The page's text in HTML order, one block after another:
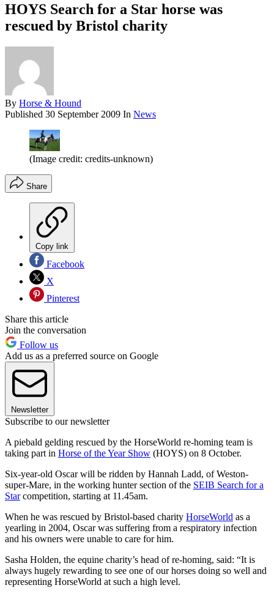
HOYS Search for a Star horse was
rescued by Bristol charity
By Horse & Hound
Published 30 September 2009 In News
(Image credit: credits-unknown)
Share
Copy link
Facebook
X
Pinterest
Share this article
Join the conversation
Follow us
Add us as a preferred source on Google
Newsletter
Subscribe to our newsletter
A piebald gelding rescued by the HorseWorld re-homing team is
taking part in Horse of the Year Show (HOYS) on 8 October.
Six-year-old Oscar will be ridden by Hannah Ladd, of Weston-
super-Mare, in the working hunter section of the SEIB Search for a
Starcompetition, starting at 11.45am.
When he was rescued by Bristol-based charity HorseWorld as a
yearling in 2004, Oscar was suffering from a respiratory infection
and his owners were unable to care for him.
Sasha Holden, the equine charity’s head of re-homing, said: “It is
always hugely rewarding to see one of our horses doing so well and
representing HorseWorld at such a high level.